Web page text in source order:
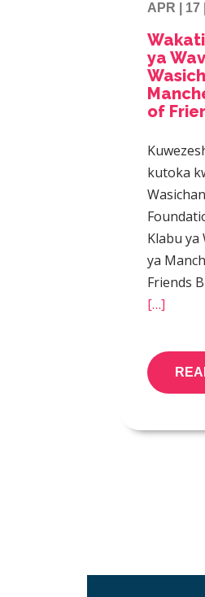
APR | 17
ya
of
kutoka
Klabu ya
ya
Friends
[…]